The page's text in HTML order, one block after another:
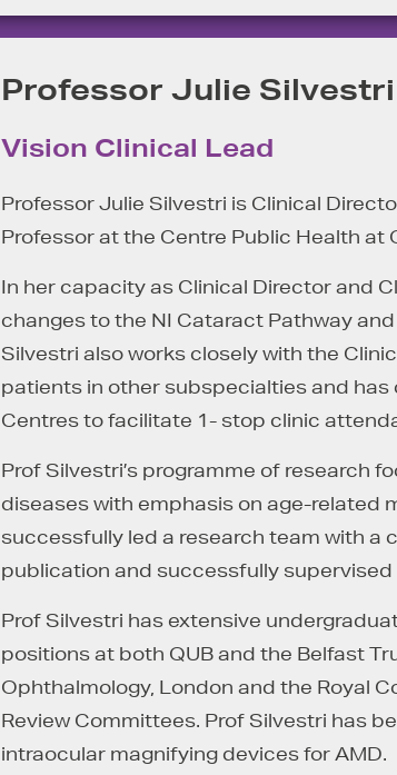
Professor Julie Silvestri
Vision Clinical Lead
Professor Julie Silvestri is Clinical
Professor at the Centre Public Health at
In her capacity as Clinical Director and
changes to the NI Cataract Pathway
Silvestri also works closely with the
patients in other subspecialties and
Centres to facilitate 1- stop clinic
Prof Silvestri’s programme of research
diseases with emphasis on age-related
successfully led a research team with a
publication and successfully
Prof Silvestri has extensive
positions at both QUB and the Belfast
Ophthalmology, London and the Royal
Review Committees. Prof Silvestri has
intraocular magnifying devices for AMD.